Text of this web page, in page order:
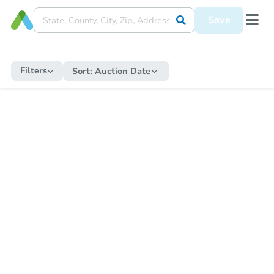
Save
Filters Sort: Auction Date